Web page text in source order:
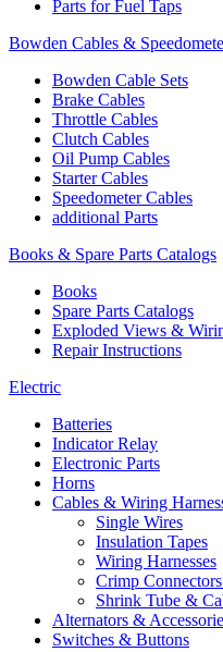
Parts for Fuel Taps
Bowden Cables &
Bowden Cable Sets
Brake Cables
Throttle Cables
Clutch Cables
Oil Pump Cables
Starter Cables
Speedometer Cables
additional Parts
Books & Spare Parts Catalogs
Books
Spare Parts Catalogs
Exploded Views &
Repair Instructions
Electric
Batteries
Indicator Relay
Electronic Parts
Horns
Cables & Wiring
Single Wires
Insulation Tapes
Wiring Harnesses
Crimp
Shrink Tube &
Alternators &
Switches & Buttons